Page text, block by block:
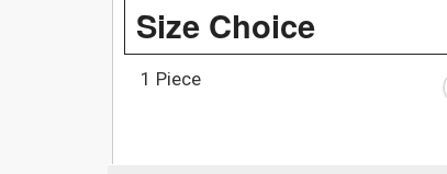
Size Choice
1 Piece